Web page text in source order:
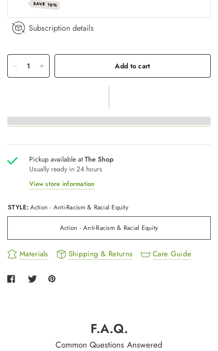
SAVE 10%
Subscription details
Add to cart
Pickup available atThe Shop
Usually ready in 24 hours
View store information
STYLE: Action - Anti-Racism & Racial Equity
Action - Anti-Racism & Racial Equity
Materials Shipping & Returns Care Guide
F.A.Q.
Common Questions Answered